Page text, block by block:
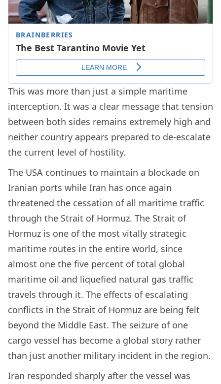
This was more than just a simple maritime
interception. It was a clear message that tension
between both sides remains extremely high and
neither country appears prepared to de-escalate
the current level of hostility.
The USA continues to maintain a blockade on
Iranian ports while Iran has once again
threatened the cessation of all maritime traffic
through the Strait of Hormuz. The Strait of
Hormuz is one of the most vitally strategic
maritime routes in the entire world, since
almost one the five percent of total global
maritime oil and liquefied natural gas traffic
travels through it. The effects of escalating
conflicts in the Strait of Hormuz are being felt
beyond the Middle East. The seizure of one
cargo vessel has become a global story rather
than just another military incident in the region.
Iran responded sharply after the vessel was